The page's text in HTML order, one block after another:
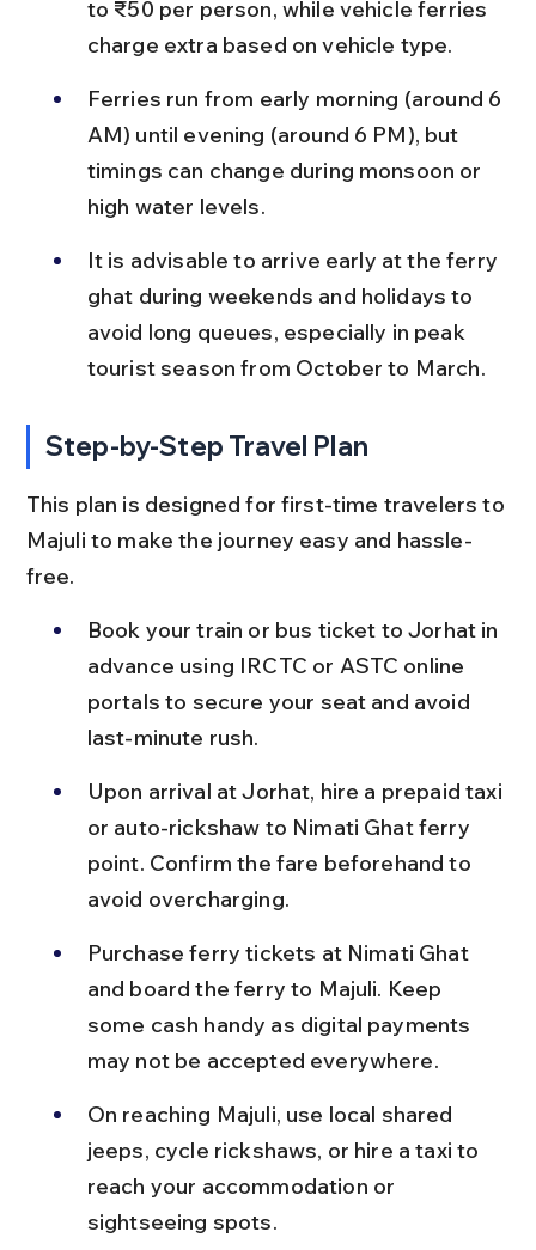
to ₹50 per person, while vehicle ferries
charge extra based on vehicle type.
Ferries run from early morning (around 6
AM) until evening (around 6 PM), but
timings can change during monsoon or
high water levels.
It is advisable to arrive early at the ferry
ghat during weekends and holidays to
avoid long queues, especially in peak
tourist season from October to March.
Step-by-Step Travel Plan
This plan is designed for first-time travelers to
Majuli to make the journey easy and hassle-
free.
Book your train or bus ticket to Jorhat in
advance using IRCTC or ASTC online
portals to secure your seat and avoid
last-minute rush.
Upon arrival at Jorhat, hire a prepaid taxi
or auto-rickshaw to Nimati Ghat ferry
point. Confirm the fare beforehand to
avoid overcharging.
Purchase ferry tickets at Nimati Ghat
and board the ferry to Majuli. Keep
some cash handy as digital payments
may not be accepted everywhere.
On reaching Majuli, use local shared
jeeps, cycle rickshaws, or hire a taxi to
reach your accommodation or
sightseeing spots.